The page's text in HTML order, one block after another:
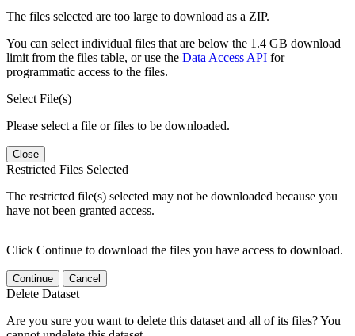
The files selected are too large to download as a ZIP.
You can select individual files that are below the 1.4 GB download
limit from the files table, or use the Data Access API for
programmatic access to the files.
Select File(s)
Please select a file or files to be downloaded.
Close
Restricted Files Selected
The restricted file(s) selected may not be downloaded because you
have not been granted access.
Click Continue to download the files you have access to download.
Continue Cancel
Delete Dataset
Are you sure you want to delete this dataset and all of its files? You